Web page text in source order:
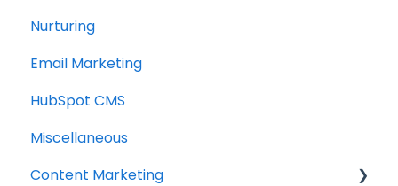
Nurturing
Email Marketing
HubSpot CMS
Miscellaneous
Content Marketing